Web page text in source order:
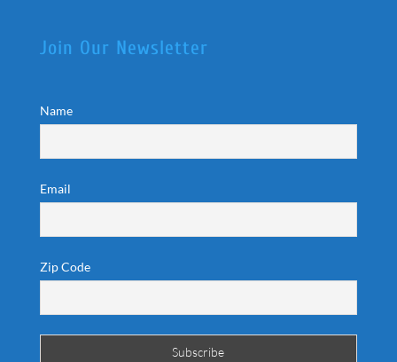
Join Our Newsletter
Name
Email
Zip Code